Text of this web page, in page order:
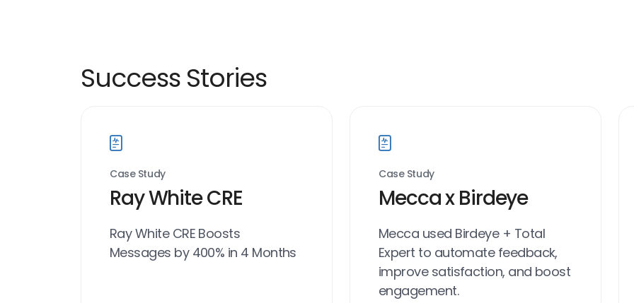
Success Stories
Case Study
Ray White CRE
Ray White CRE Boosts
Messages by 400% in 4 Months
Case Study
Mecca x Birdeye
Mecca used Birdeye + Total
Expert to automate feedback,
improve satisfaction, and boost
engagement.